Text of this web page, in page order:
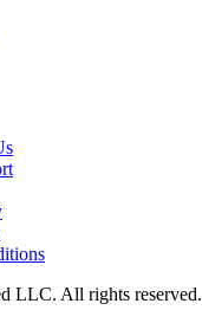
LLC. All rights reserved.